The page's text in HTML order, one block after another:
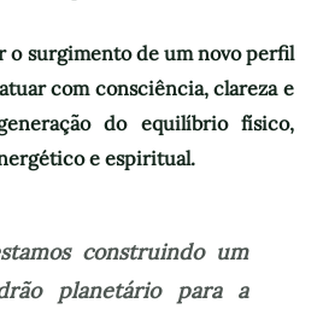
o surgimento de um novo perfil
com consciência, clareza e
do equilíbrio físico,
e espiritual.
construindo um
planetário para a